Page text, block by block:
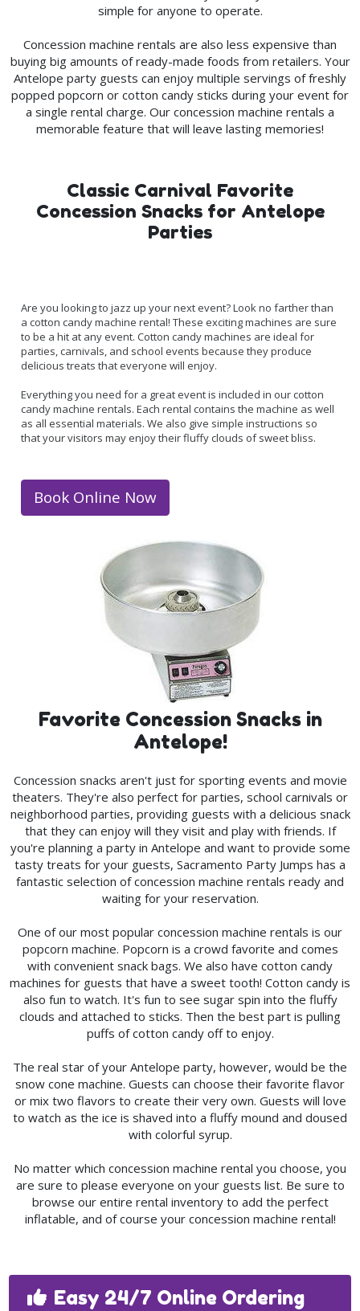
simple for anyone to operate.
Concession machine rentals are also less expensive than
buying big amounts of ready-made foods from retailers. Your
Antelope party guests can enjoy multiple servings of freshly
popped popcorn or cotton candy sticks during your event for
a single rental charge. Our concession machine rentals a
memorable feature that will leave lasting memories!
Classic Carnival Favorite
Concession Snacks for Antelope
Parties
Are you looking to jazz up your next event? Look no farther than
a cotton candy machine rental! These exciting machines are sure
to be a hit at any event. Cotton candy machines are ideal for
parties, carnivals, and school events because they produce
delicious treats that everyone will enjoy.
Everything you need for a great event is included in our cotton
candy machine rentals. Each rental contains the machine as well
as all essential materials. We also give simple instructions so
that your visitors may enjoy their fluffy clouds of sweet bliss.
Book Online Now
Favorite Concession Snacks in
Antelope!
Concession snacks aren't just for sporting events and movie
theaters. They're also perfect for parties, school carnivals or
neighborhood parties, providing guests with a delicious snack
that they can enjoy will they visit and play with friends. If
you're planning a party in Antelope and want to provide some
tasty treats for your guests, Sacramento Party Jumps has a
fantastic selection of concession machine rentals ready and
waiting for your reservation.
One of our most popular concession machine rentals is our
popcorn machine. Popcorn is a crowd favorite and comes
with convenient snack bags. We also have cotton candy
machines for guests that have a sweet tooth! Cotton candy is
also fun to watch. It's fun to see sugar spin into the fluffy
clouds and attached to sticks. Then the best part is pulling
puffs of cotton candy off to enjoy.
The real star of your Antelope party, however, would be the
snow cone machine. Guests can choose their favorite flavor
or mix two flavors to create their very own. Guests will love
to watch as the ice is shaved into a fluffy mound and doused
with colorful syrup.
No matter which concession machine rental you choose, you
are sure to please everyone on your guests list. Be sure to
browse our entire rental inventory to add the perfect
inflatable, and of course your concession machine rental!
Easy 24/7 Online Ordering